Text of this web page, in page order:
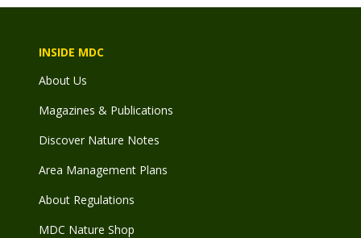
INSIDE MDC
About Us
Magazines & Publications
Discover Nature Notes
Area Management Plans
About Regulations
MDC Nature Shop